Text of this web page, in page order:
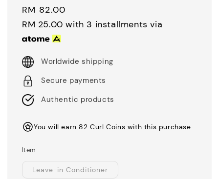
Regular
price
RM 82.00
RM 25.00 with 3 installments via
Worldwide shipping
Secure payments
Authentic products
You will earn 82 Curl Coins with this purchase
Item
Leave-in Conditioner